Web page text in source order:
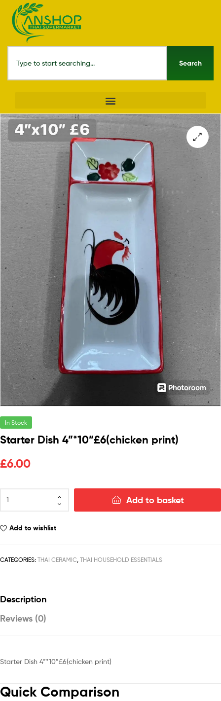
Search
In Stock
Starter Dish 4”*10”£6(chicken print)
£6.00
Add to basket
Add to wishlist
CATEGORIES: THAI CERAMIC THAI HOUSEHOLD ESSENTIALS
Description
Reviews (0)
Starter Dish 4”*10”£6(chicken print)
Quick Comparison